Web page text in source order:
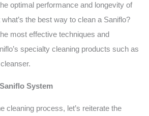
optimal performance and longevity of
the best way to clean a Saniflo?
most effective techniques and
specialty cleaning products such as
System
cleaning process, let’s reiterate the